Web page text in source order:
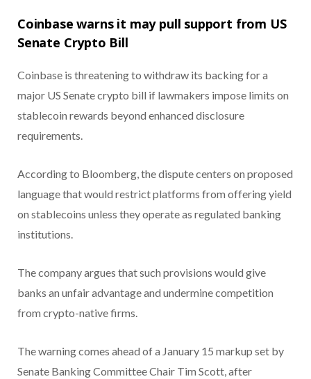
Coinbase warns it may pull support from US
Senate Crypto Bill
Coinbase is threatening to withdraw its backing for a
major US Senate crypto bill if lawmakers impose limits on
stablecoin rewards beyond enhanced disclosure
requirements.
According to Bloomberg, the dispute centers on proposed
language that would restrict platforms from offering yield
on stablecoins unless they operate as regulated banking
institutions.
The company argues that such provisions would give
banks an unfair advantage and undermine competition
from crypto-native firms.
The warning comes ahead of a January 15 markup set by
Senate Banking Committee Chair Tim Scott, after